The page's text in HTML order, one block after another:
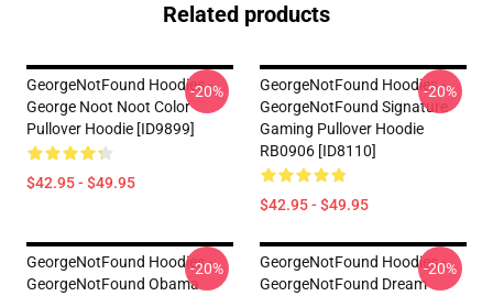
Related products
GeorgeNotFound Hoodies -
George Noot Noot Color
Pullover Hoodie [ID9899]
$42.95 - $49.95
-20%
GeorgeNotFound Hoodies -
GeorgeNotFound Signature
Gaming Pullover Hoodie
RB0906 [ID8110]
$42.95 - $49.95
-20%
GeorgeNotFound Hoodies -
GeorgeNotFound Obama
-20%
GeorgeNotFound Hoodies -
GeorgeNotFound Dream
-20%